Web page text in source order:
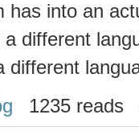
has into an
different
different
1235 reads